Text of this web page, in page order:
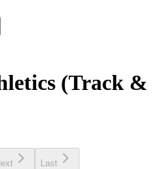
(Track &
Last